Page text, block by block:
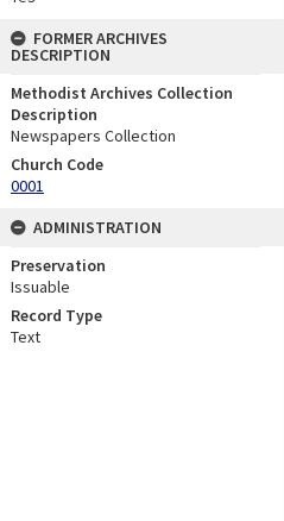
FORMER ARCHIVES
DESCRIPTION
Methodist Archives Collection
Description
Newspapers Collection
Church Code
0001
ADMINISTRATION
Preservation
Issuable
Record Type
Text